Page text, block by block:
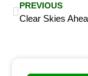
PREVIOUS